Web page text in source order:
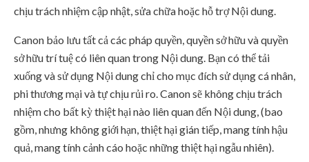
chịu trách nhiệm cập nhật, sửa chữa hoặc hỗ trợ Nội dung.
Canon bảo lưu tất cả các pháp quyền, quyền sở hữu và quyền
sở hữu trí tuệ có liên quan trong Nội dung. Bạn có thể tải
xuống và sử dụng Nội dung chỉ cho mục đích sử dụng cá nhân,
phi thương mại và tự chịu rủi ro. Canon sẽ không chịu trách
nhiệm cho bất kỳ thiệt hại nào liên quan đến Nội dung, (bao
gồm, nhưng không giới hạn, thiệt hại gián tiếp, mang tính hậu
quả, mang tính cảnh cáo hoặc những thiệt hại ngẫu nhiên).